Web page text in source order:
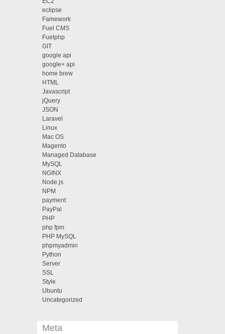
eclipse
Famework
Fuel CMS
Fuelphp
GIT
google api
google+ api
home brew
HTML
Javascript
jQuery
JSON
Laravel
Linux
Mac OS
Magento
Managed Database
MySQL
NGINX
Node.js
NPM
payment
PayPal
PHP
php fpm
PHP MySQL
phpmyadmin
Python
Server
SSL
Style
Ubuntu
Uncategorized
Meta